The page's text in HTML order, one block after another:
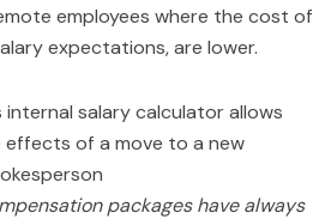
employees where the cost of
expectations, are lower.
internal salary calculator allows
effects of a move to a new
packages have always